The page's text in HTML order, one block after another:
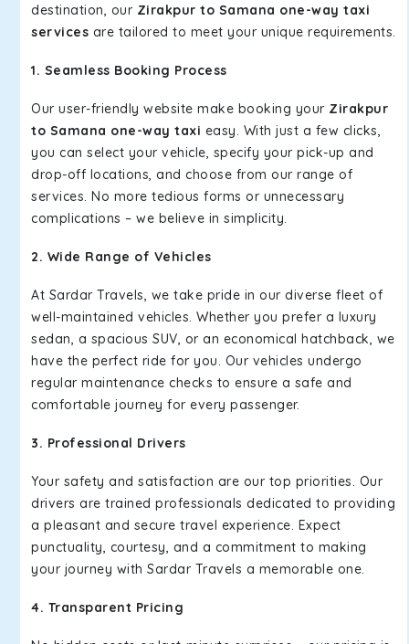
destination, our Zirakpur to Samana one-way taxi
services are tailored to meet your unique requirements.
1. Seamless Booking Process
Our user-friendly website make booking your Zirakpur
to Samana one-way taxi easy. With just a few clicks,
you can select your vehicle, specify your pick-up and
drop-off locations, and choose from our range of
services. No more tedious forms or unnecessary
complications – we believe in simplicity.
2. Wide Range of Vehicles
At Sardar Travels, we take pride in our diverse fleet of
well-maintained vehicles. Whether you prefer a luxury
sedan, a spacious SUV, or an economical hatchback, we
have the perfect ride for you. Our vehicles undergo
regular maintenance checks to ensure a safe and
comfortable journey for every passenger.
3. Professional Drivers
Your safety and satisfaction are our top priorities. Our
drivers are trained professionals dedicated to providing
a pleasant and secure travel experience. Expect
punctuality, courtesy, and a commitment to making
your journey with Sardar Travels a memorable one.
4. Transparent Pricing